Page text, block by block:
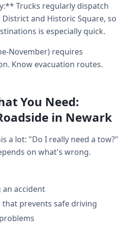
Trucks regularly dispatch
and Historic Square, so
is especially quick.
November) requires
Know evacuation routes.
You Need:
in Newark
a lot: "Do I really need a tow?"
on what's wrong.
accident
prevents safe driving